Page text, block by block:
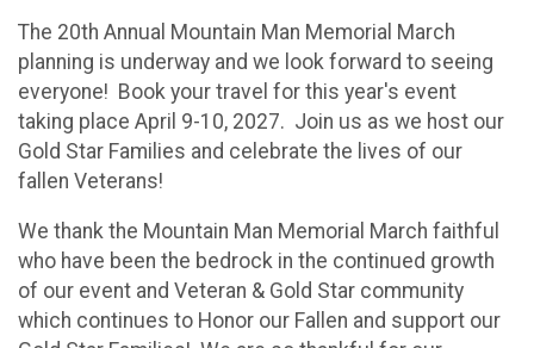
The 20th Annual Mountain Man Memorial March
planning is underway and we look forward to seeing
everyone! Book your travel for this year's event
taking place April 9-10, 2027. Join us as we host our
Gold Star Families and celebrate the lives of our
fallen Veterans!
We thank the Mountain Man Memorial March faithful
who have been the bedrock in the continued growth
of our event and Veteran & Gold Star community
which continues to Honor our Fallen and support our